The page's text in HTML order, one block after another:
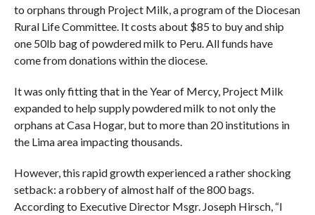
to orphans through Project Milk, a program of the Diocesan
Rural Life Committee. It costs about $85 to buy and ship
one 50lb bag of powdered milk to Peru. All funds have
come from donations within the diocese.
It was only fitting that in the Year of Mercy, Project Milk
expanded to help supply powdered milk to not only the
orphans at Casa Hogar, but to more than 20 institutions in
the Lima area impacting thousands.
However, this rapid growth experienced a rather shocking
setback: a robbery of almost half of the 800 bags.
According to Executive Director Msgr. Joseph Hirsch, “I